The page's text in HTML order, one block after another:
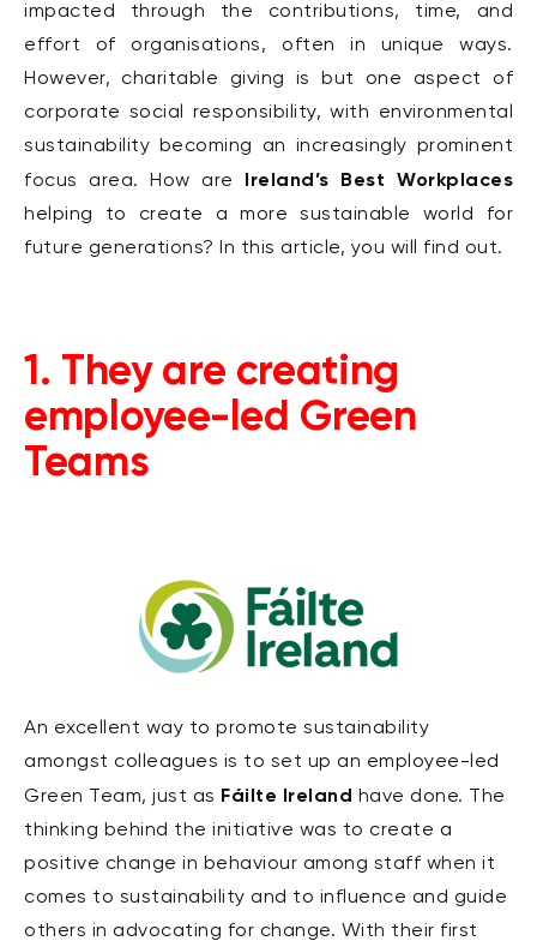
impacted through the contributions, time, and
effort of organisations, often in unique ways.
However, charitable giving is but one aspect of
corporate social responsibility, with environmental
sustainability becoming an increasingly prominent
focus area. How are Ireland’s Best Workplaces
helping to create a more sustainable world for
future generations? In this article, you will find out.
1. They are creating
employee-led Green
Teams
An excellent way to promote sustainability
amongst colleagues is to set up an employee-led
Green Team, just as Fáilte Ireland have done. The
thinking behind the initiative was to create a
positive change in behaviour among staff when it
comes to sustainability and to influence and guide
others in advocating for change. With their first